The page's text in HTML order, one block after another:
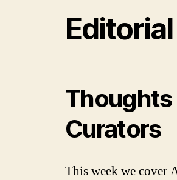
Editorial
Thoughts
Curators
This week we cover